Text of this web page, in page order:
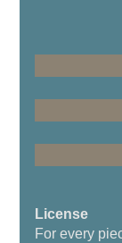
License
For every